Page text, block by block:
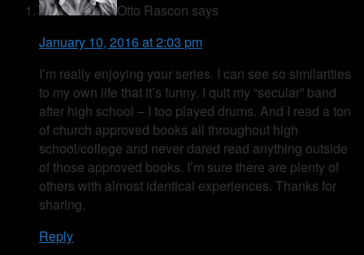
Otto Rascon says
January 10, 2016 at 2:03 pm
I’m really enjoying your series. I can see so similarities
to my own life that it’s funny. I quit my “secular” band
after high school – I too played drums. And I read a ton
of church approved books all throughout high
school/college and never dared read anything outside
of those approved books. I’m sure there are plenty of
others with almost identical experiences. Thanks for
sharing.
Reply